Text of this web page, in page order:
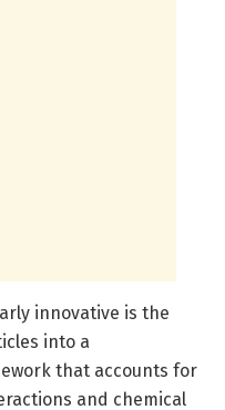
innovative is the
into a
that accounts for
and chemical